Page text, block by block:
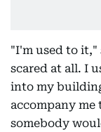
"I'm used to
scared at all. I
into my
accompany me
somebody